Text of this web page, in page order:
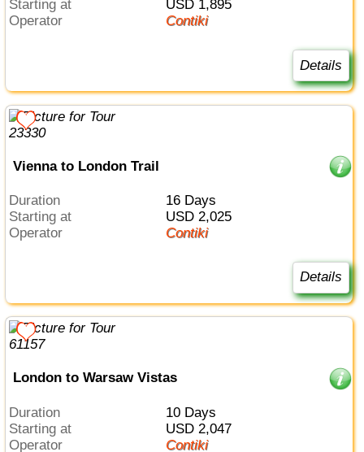
Starting at
USD 1,895
Operator
Contiki
Details
Vienna to London Trail
Duration
16 Days
Starting at
USD 2,025
Operator
Contiki
Details
London to Warsaw Vistas
Duration
10 Days
Starting at
USD 2,047
Operator
Contiki